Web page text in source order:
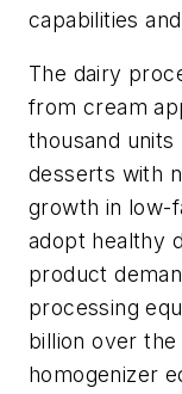
capabilities
The dairy
from cream
thousand
desserts with
growth in low-
adopt healthy
product
processing
billion over
homogenizer